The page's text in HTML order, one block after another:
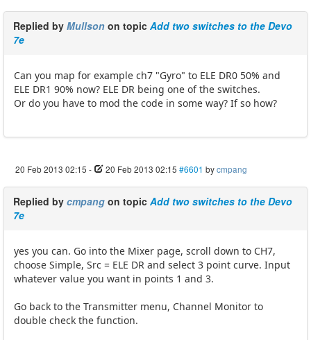
Replied by Mullson on topic Add two switches to the Devo
7e
Can you map for example ch7 "Gyro" to ELE DR0 50% and
ELE DR1 90% now? ELE DR being one of the switches.
Or do you have to mod the code in some way? If so how?
20 Feb 2013 02:15 - 20 Feb 2013 02:15 #6601 bycmpang
Replied by cmpang on topic Add two switches to the Devo
7e
yes you can. Go into the Mixer page, scroll down to CH7,
choose Simple, Src = ELE DR and select 3 point curve. Input
whatever value you want in points 1 and 3.
Go back to the Transmitter menu, Channel Monitor to
double check the function.